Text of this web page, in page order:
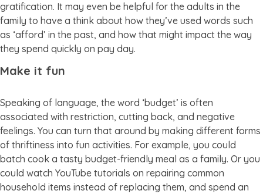
gratification. It may even be helpful for the adults in the
family to have a think about how they’ve used words such
as ‘afford’ in the past, and how that might impact the way
they spend quickly on pay day.
Make it fun
Speaking of language, the word ‘budget’ is often
associated with restriction, cutting back, and negative
feelings. You can turn that around by making different forms
of thriftiness into fun activities. For example, you could
batch cook a tasty budget-friendly meal as a family. Or you
could watch YouTube tutorials on repairing common
household items instead of replacing them, and spend an